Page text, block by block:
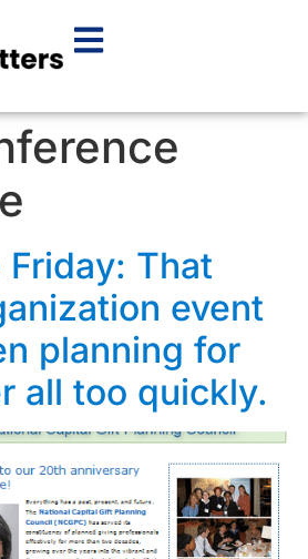
Friday: That
event
planning for
all too quickly.